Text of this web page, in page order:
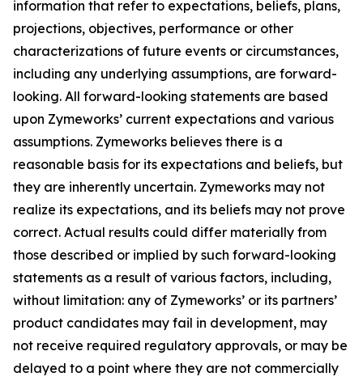
information that refer to expectations, beliefs, plans,
projections, objectives, performance or other
characterizations of future events or circumstances,
including any underlying assumptions, are forward-
looking. All forward-looking statements are based
upon Zymeworks’ current expectations and various
assumptions. Zymeworks believes there is a
reasonable basis for its expectations and beliefs, but
they are inherently uncertain. Zymeworks may not
realize its expectations, and its beliefs may not prove
correct. Actual results could differ materially from
those described or implied by such forward-looking
statements as a result of various factors, including,
without limitation: any of Zymeworks’ or its partners’
product candidates may fail in development, may
not receive required regulatory approvals, or may be
delayed to a point where they are not commercially